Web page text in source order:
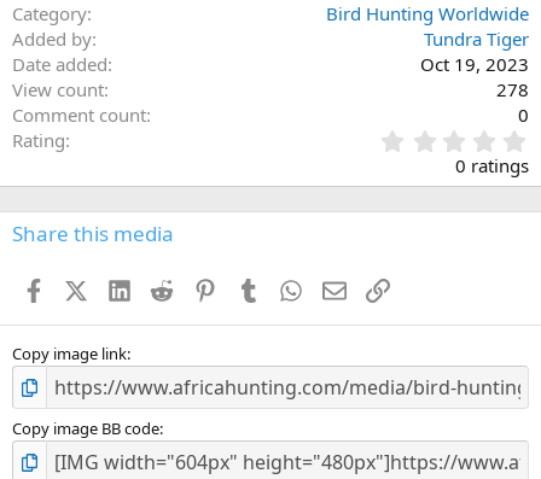
Category
Bird Hunting Worldwide
Added by
Tundra Tiger
Date added
Oct 19, 2023
View count
278
Comment count
0
Rating
.
0
0
s
0 ratings
Share this media
FacebookX (Twitter)
LinkedIn
Reddit PinterestTumblr WhatsApp
EmailLink
Copy image link
Copy image BB code